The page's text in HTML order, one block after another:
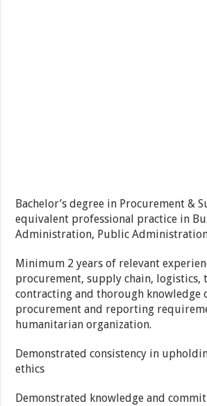
Bachelor’s degree in Procurement &
equivalent professional practice in
Administration, Public
Minimum 2 years of relevant
procurement, supply chain, logistics,
contracting and thorough knowledge
procurement and reporting
humanitarian organization.
Demonstrated consistency in
ethics
Demonstrated knowledge and